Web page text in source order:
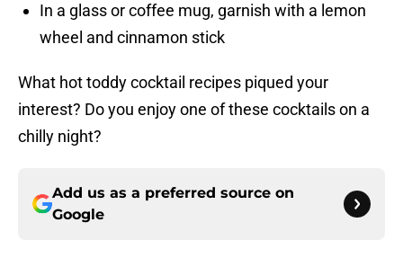
In a glass or coffee mug, garnish with a lemon
wheel and cinnamon stick
What hot toddy cocktail recipes piqued your
interest? Do you enjoy one of these cocktails on a
chilly night?
Add us as a preferred source on
Google